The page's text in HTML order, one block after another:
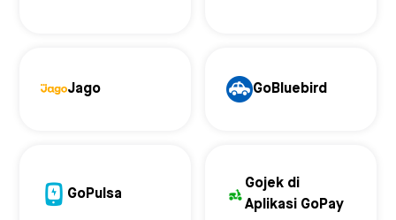
Jago GoBluebird
GoPulsa
Gojek di
Aplikasi GoPay